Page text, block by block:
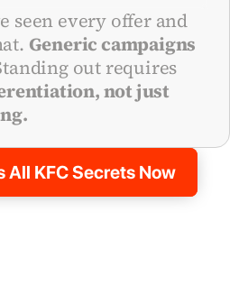
seen every offer and
Generic campaigns
not just
All KFC Secrets Now